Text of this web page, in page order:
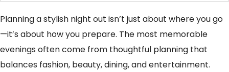
Planning a stylish night out isn’t just about where you go
—it’s about how you prepare. The most memorable
evenings often come from thoughtful planning that
balances fashion, beauty, dining, and entertainment.